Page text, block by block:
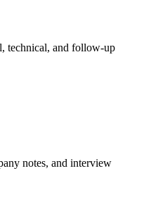
technical, and follow-up
notes, and interview